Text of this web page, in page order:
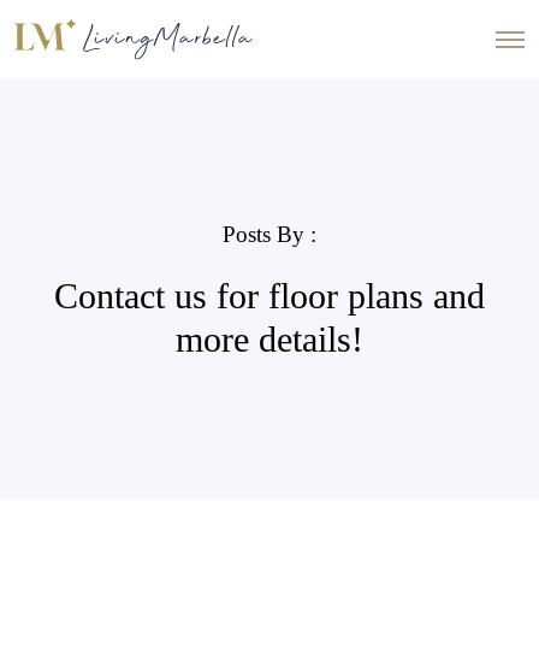
Posts By :
Contact us for floor plans and
more details!